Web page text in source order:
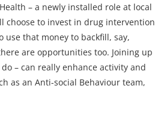
– a newly installed role at local
choose to invest in drug intervention
use that money to backfill, say,
are opportunities too. Joining up
– can really enhance activity and
as an Anti-social Behaviour team,